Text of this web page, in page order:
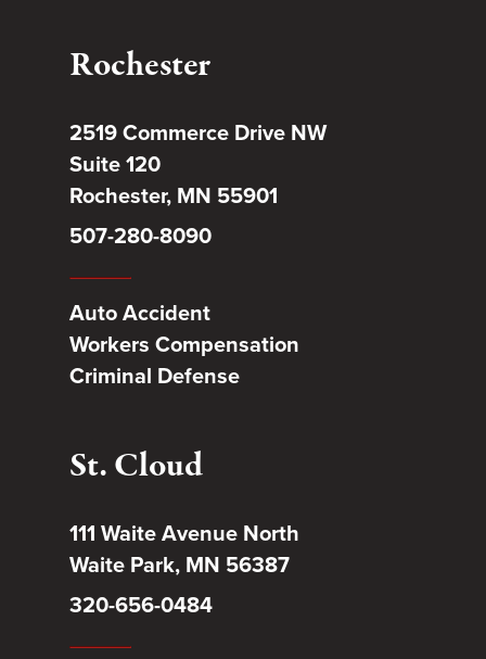
Rochester
2519 Commerce Drive NW
Suite 120
Rochester, MN 55901
507-280-8090
Auto Accident
Workers Compensation
Criminal Defense
St. Cloud
111 Waite Avenue North
Waite Park, MN 56387
320-656-0484